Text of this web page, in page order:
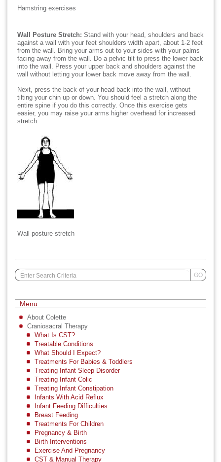
Hamstring exercises
Wall Posture Stretch: Stand with your head, shoulders and back
against a wall with your feet shoulders width apart, about 1-2 feet
from the wall. Bring your arms out to your sides with your palms
facing away from the wall. Do a pelvic tilt to press the lower back
into the wall. Press your upper back and shoulders against the
wall without letting your lower back move away from the wall.
Next, press the back of your head back into the wall, without
tilting your chin up or down. You should feel a stretch along the
entire spine if you do this correctly. Once this exercise gets
easier, you may raise your arms higher overhead for increased
stretch.
Wall posture stretch
Search
GO
Menu
About Colette
Craniosacral Therapy
What Is CST?
Treatable Conditions
What Should I Expect?
Treatments For Babies & Toddlers
Treating Infant Sleep Disorder
Treating Infant Colic
Treating Infant Constipation
Infants With Acid Reflux
Infant Feeding Difficulties
Breast Feeding
Treatments For Children
Pregnancy & Birth
Birth Interventions
Exercise And Pregnancy
CST & Manual Therapy